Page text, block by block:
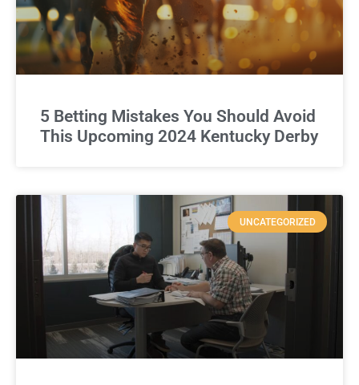
5 Betting Mistakes You Should Avoid
This Upcoming 2024 Kentucky Derby
UNCATEGORIZED